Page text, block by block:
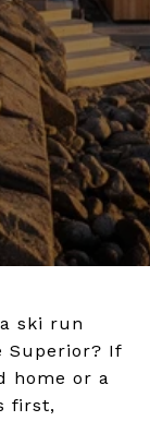
ski run
Superior? If
home or a
first,